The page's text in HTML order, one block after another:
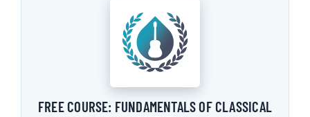
FREE COURSE: FUNDAMENTALS OF CLASSICAL